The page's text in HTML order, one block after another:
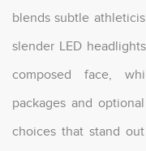
blends subtle
slender LED
composed face,
packages and
choices that stand